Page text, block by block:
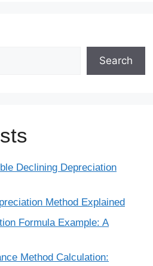
Search
Declining Depreciation
Method Explained
Formula Example: A
Method Calculation: